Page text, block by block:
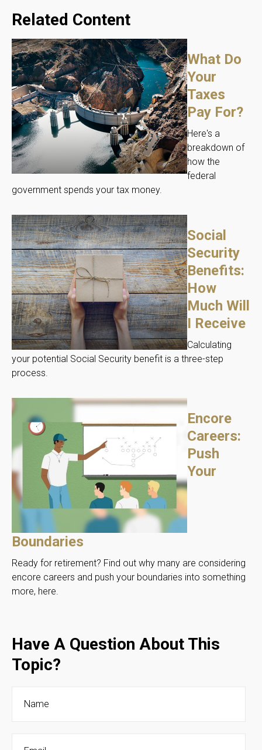
Related Content
What Do
Your
Taxes
Pay For?
Here's a
breakdown of
how the
federal
government spends your tax money.
Social
Security
Benefits:
How
Much Will
I Receive
Calculating
your potential Social Security benefit is a three-step
process.
Encore
Careers:
Push
Your
Boundaries
Ready for retirement? Find out why many are considering
encore careers and push your boundaries into something
more, here.
Have A Question About This
Topic?